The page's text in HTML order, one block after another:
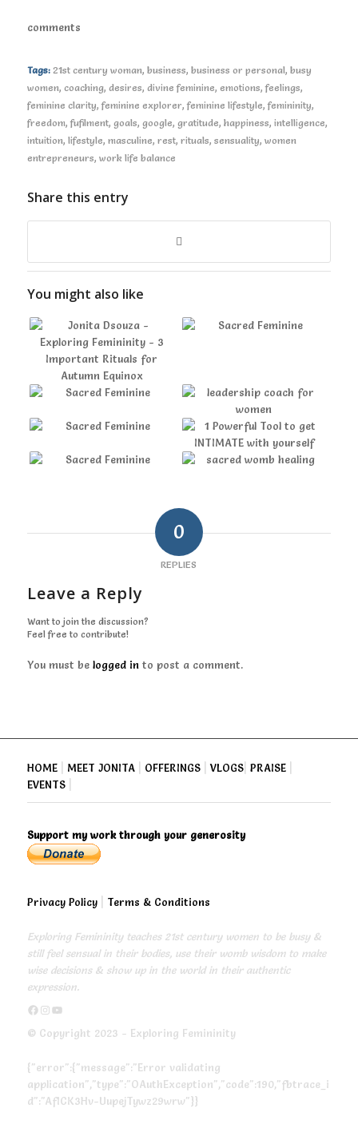
comments
Tags: 21st century woman, business, business or personal, busy
women, coaching, desires, divine feminine, emotions,feelings,
feminine clarity,feminine explorer,feminine lifestyle,femininity,
freedom,fufilment, goals, google, gratitude, happiness, intelligence,
intuition, lifestyle, masculine, rest, rituals, sensuality, women
entrepreneurs, work life balance
Share this entry
You might also like
0
REPLIES
Leave a Reply
Want to join the discussion?
Feel free to contribute!
You must be logged in to post a comment.
HOME| MEET JONITA| OFFERINGS|VLOGS| PRAISE|
EVENTS|
Support my work through your generosity
Privacy Policy| Terms & Conditions
Exploring Femininity teaches 21st century women to be busy &
still feel sensual in their bodies, use their womb wisdom to make
wise decisions & show up in the world in their authentic
expression.
https://www.facebook.com/exploringfemininity https://www.instagram.com/empressjonita/ https://www.youtube.com/channel/UC6UoCyuUA5J8hWcLGc2yUow
© Copyright 2023 - Exploring Femininity
{"error":{"message":"Error validating
application","type":"OAuthException","code":190,"fbtrace_i
d":"AfICK3Hv-UupejTywz29wrw"}}